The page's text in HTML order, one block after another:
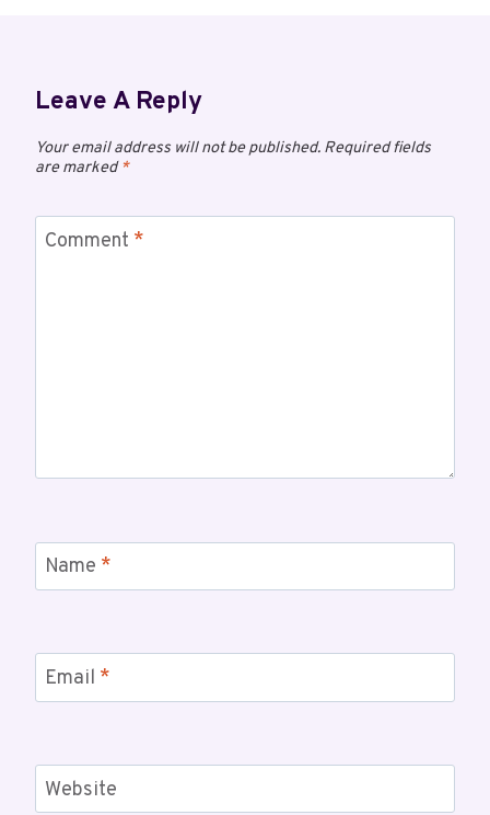
Leave A Reply
Your email address will not be published. Required fields
are marked*
Comment *
Name *
Email *
Website